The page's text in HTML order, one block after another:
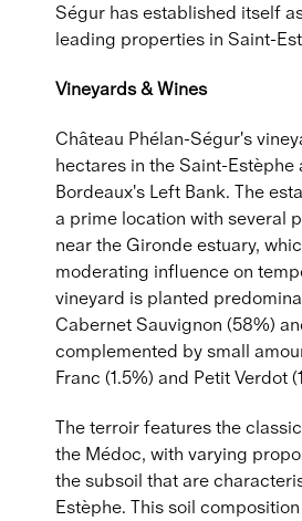
Ségur has established itself
leading properties in Saint-
Vineyards & Wines
Château Phélan-Ségur's
hectares in the Saint-Estèphe
Bordeaux's Left Bank. The
a prime location with several
near the Gironde estuary,
moderating influence on
vineyard is planted
Cabernet Sauvignon (58%)
complemented by small
Franc (1.5%) and Petit Verdot
The terroir features the
the Médoc, with varying
the subsoil that are
Estèphe. This soil